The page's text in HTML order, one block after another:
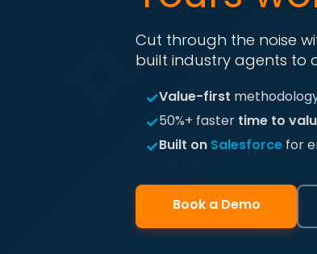
Cut through the noise
built industry agents to
✓Value-first
✓50%+ faster time to
✓Built on Salesforce for
Book a Demo